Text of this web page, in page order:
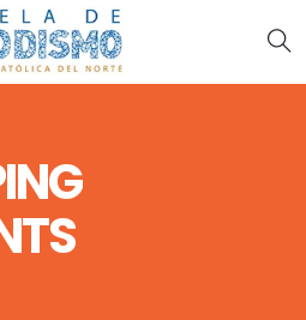
ING
TS